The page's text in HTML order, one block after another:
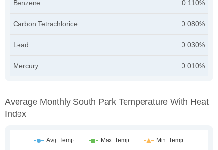
Benzene 0.110%
Carbon Tetrachloride 0.080%
Lead 0.030%
Mercury 0.010%
Average Monthly South Park Temperature With Heat
Index